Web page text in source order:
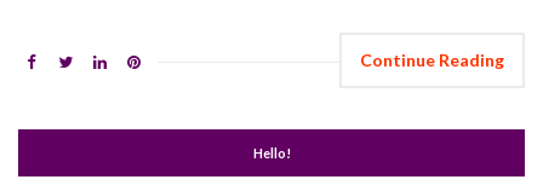
Continue Reading
Hello!